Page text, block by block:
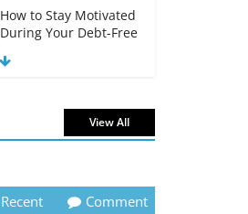
How to Stay Motivated
During Your Debt-Free
The Impact of Interest
July 6, 2026
0
Comments
View All
Recent Comment